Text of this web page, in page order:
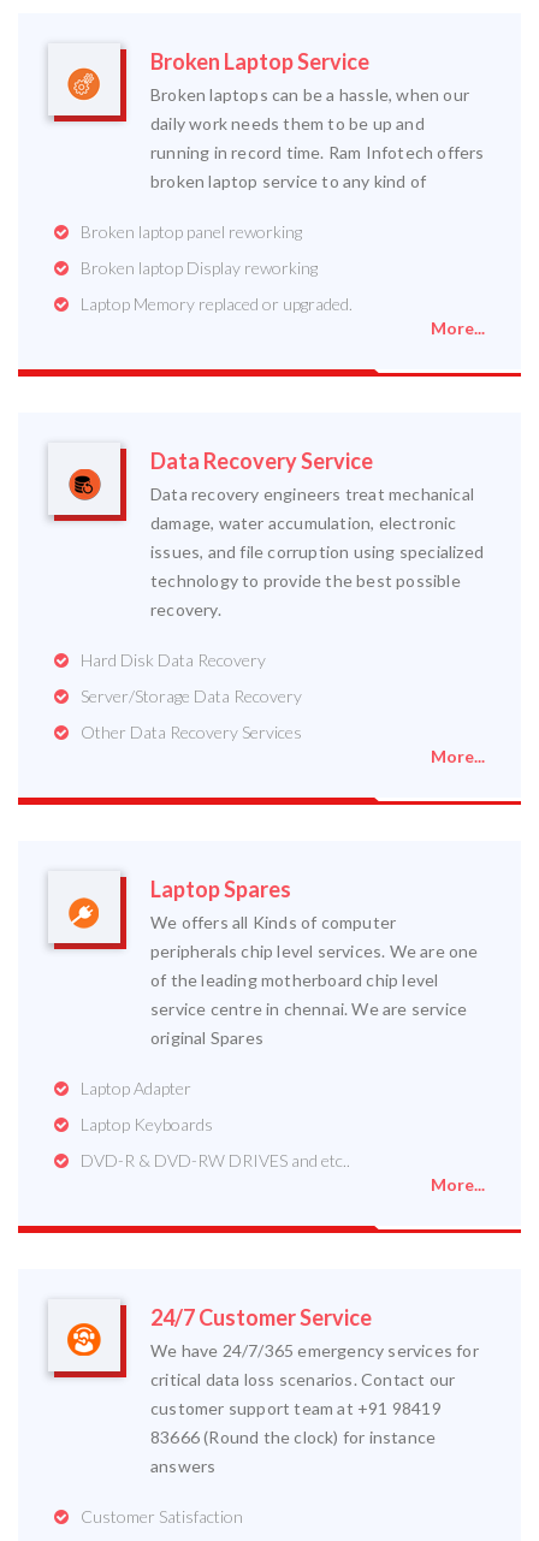
Broken Laptop Service
Broken laptops can be a hassle, when our
daily work needs them to be up and
running in record time. Ram Infotech offers
broken laptop service to any kind of
Broken laptop panel reworking
Broken laptop Display reworking
Laptop Memory replaced or upgraded.
More...
Data Recovery Service
Data recovery engineers treat mechanical
damage, water accumulation, electronic
issues, and file corruption using specialized
technology to provide the best possible
recovery.
Hard Disk Data Recovery
Server/Storage Data Recovery
Other Data Recovery Services
More...
Laptop Spares
We offers all Kinds of computer
peripherals chip level services. We are one
of the leading motherboard chip level
service centre in chennai. We are service
original Spares
Laptop Adapter
Laptop Keyboards
DVD-R & DVD-RW DRIVES and etc..
More...
24/7 Customer Service
We have 24/7/365 emergency services for
critical data loss scenarios. Contact our
customer support team at +91 98419
83666 (Round the clock) for instance
answers
Customer Satisfaction